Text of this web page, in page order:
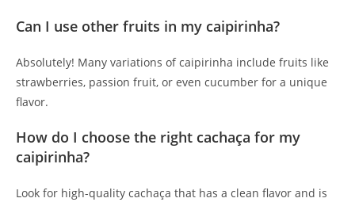
Can I use other fruits in my caipirinha?
Absolutely! Many variations of caipirinha include fruits like
strawberries, passion fruit, or even cucumber for a unique
flavor.
How do I choose the right cachaça for my
caipirinha?
Look for high-quality cachaça that has a clean flavor and is